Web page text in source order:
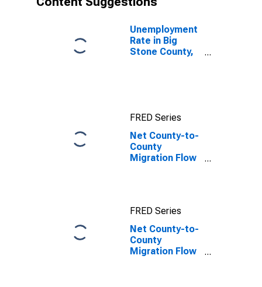
Unemployment
Rate in Big
Stone County,
FRED Series
Net County-to-
County
Migration Flow
FRED Series
Net County-to-
County
Migration Flow